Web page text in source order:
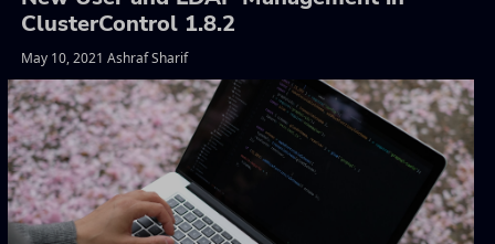
ClusterControl 1.8.2
May 10, 2021 Ashraf Sharif